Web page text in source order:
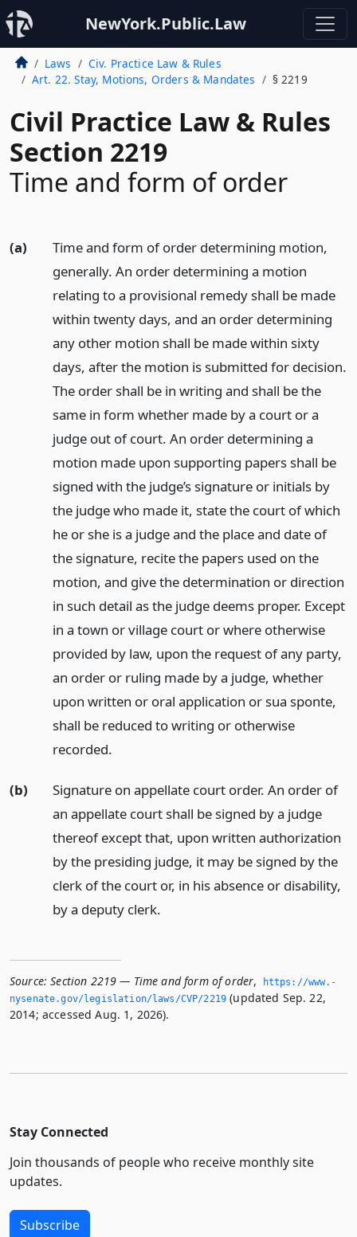
NewYork.Public.Law
Laws
Civ. Practice Law & Rules
Art. 22. Stay, Motions, Orders & Mandates
§ 2219
Civil Practice Law & Rules
Section 2219
Time and form of order
(a)
Time and form of order determining motion,
generally. An order determining a motion
relating to a provisional remedy shall be made
within twenty days, and an order determining
any other motion shall be made within sixty
days, after the motion is submitted for decision.
The order shall be in writing and shall be the
same in form whether made by a court or a
judge out of court. An order determining a
motion made upon supporting papers shall be
signed with the judge’s signature or initials by
the judge who made it, state the court of which
he or she is a judge and the place and date of
the signature, recite the papers used on the
motion, and give the determination or direction
in such detail as the judge deems proper. Except
in a town or village court or where otherwise
provided by law, upon the request of any party,
an order or ruling made by a judge, whether
upon written or oral application or sua sponte,
shall be reduced to writing or otherwise
recorded.
(b)
Signature on appellate court order. An order of
an appellate court shall be signed by a judge
thereof except that, upon written authorization
by the presiding judge, it may be signed by the
clerk of the court or, in his absence or disability,
by a deputy clerk.
Source: Section 2219 — Time and form of order,
https://www.­
nysenate.­gov/legislation/laws/CVP/2219 (updated Sep. 22,
2014; accessed Aug. 1, 2026).
Stay Connected
Join thousands of people who receive monthly site
updates.
Subscribe